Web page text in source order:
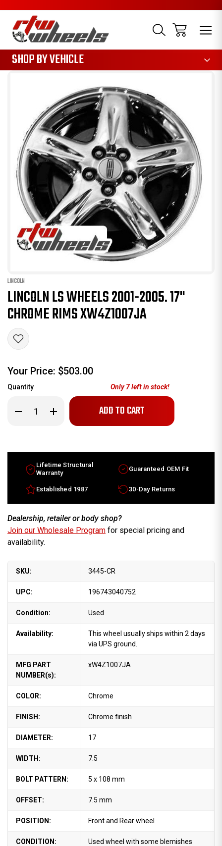
SHOP BY VEHICLE
LINCOLN
LINCOLN LS WHEELS 2001-2005. 17"
CHROME RIMS XW4Z1007JA
Your Price: $503.00
Quantity
Decrease
Quantity
2001-
2005.
Chrome
XW4Z1007JA
Increase
Quantity
2001-
2005.
17"
Chrome
rims
XW4Z1007JA
Only7left in stock!
Lifetime Structural
Warranty
Guaranteed OEM Fit
Established 1987 30-Day Returns
Dealership, retailer or body shop?
Join our Wholesale Program for special pricing and
availability.
SKU: 3445-CR
UPC: 196743040752
Condition: Used
Availability:
This wheel usually ships within 2 days
via UPS ground.
MFG PART
NUMBER(s):
xW4Z1007JA
COLOR: Chrome
FINISH: Chrome finish
DIAMETER: 17
WIDTH: 7.5
BOLT PATTERN: 5 x 108 mm
OFFSET: 7.5 mm
POSITION: Front and Rear wheel
CONDITION: Used wheel with some blemishes